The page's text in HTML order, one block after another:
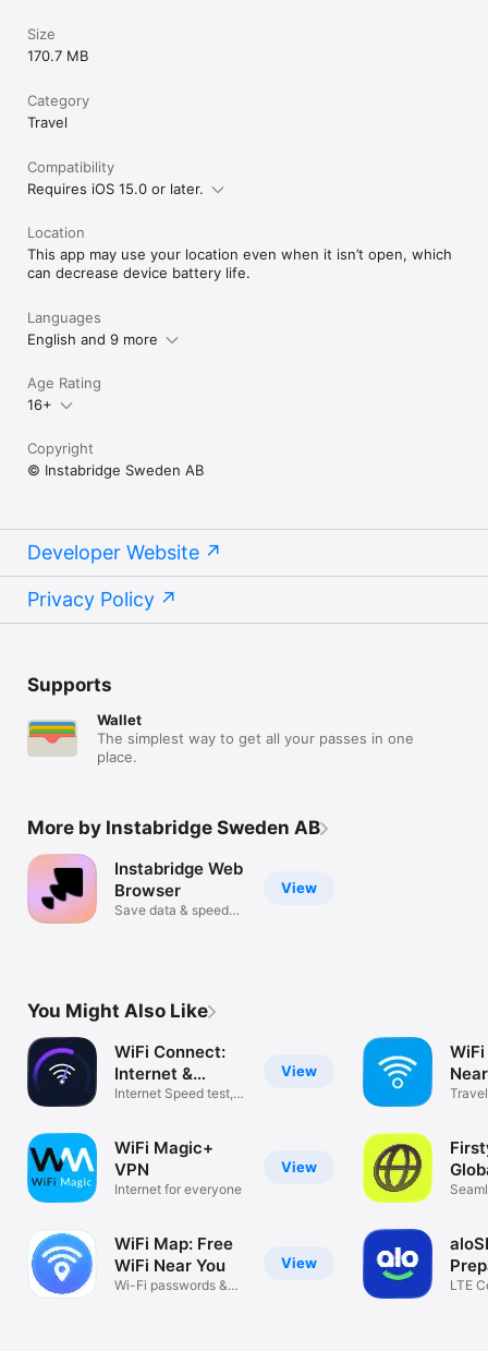
Size
170.7 MB
Category
Travel
Compatibility
Requires iOS 15.0 or later.
Location
This app may use your location even when it isn’t open, which
can decrease device battery life.
Languages
English and 9 more
Age Rating
16+
Copyright
© Instabridge Sweden AB
Developer Website
Privacy Policy
Supports
Wallet
The simplest way to get all your passes in one
place.
More by Instabridge Sweden AB
View
Instabridge Web
Browser
Save data & speed
You Might Also Like
View
WiFi Connect:
Internet &
Speed
Internet Speed test,
View
WiFi Magic+
VPN
Internet for everyone
View
WiFi Map: Free
WiFi Near You
Wi-Fi passwords &
LTE